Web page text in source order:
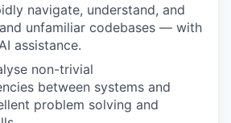
navigate, understand, and
unfamiliar codebases — with
assistance.
non-trivial
between systems and
problem solving and